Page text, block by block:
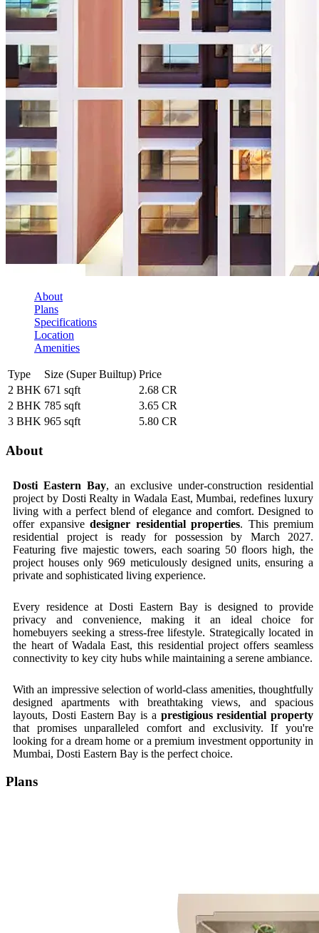
About
Plans
Specifications
Location
Amenities
Type Size (Super Builtup) Price
2 BHK 671 sqft
2.68 CR
2 BHK 785 sqft
3.65 CR
3 BHK 965 sqft 5.80 CR
About
Dosti Eastern Bay, an exclusive under-construction residential
project by Dosti Realty in Wadala East, Mumbai, redefines luxury
living with a perfect blend of elegance and comfort. Designed to
offer expansive designer residential properties. This premium
residential project is ready for possession by March 2027.
Featuring five majestic towers, each soaring 50 floors high, the
project houses only 969 meticulously designed units, ensuring a
private and sophisticated living experience.
Every residence at Dosti Eastern Bay is designed to provide
privacy and convenience, making it an ideal choice for
homebuyers seeking a stress-free lifestyle. Strategically located in
the heart of Wadala East, this residential project offers seamless
connectivity to key city hubs while maintaining a serene ambiance.
With an impressive selection of world-class amenities, thoughtfully
designed apartments with breathtaking views, and spacious
layouts, Dosti Eastern Bay is a prestigious residential property
that promises unparalleled comfort and exclusivity. If you're
looking for a dream home or a premium investment opportunity in
Mumbai, Dosti Eastern Bay is the perfect choice.
Plans